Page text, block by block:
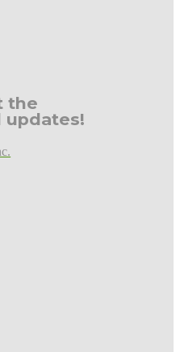
the
updates!